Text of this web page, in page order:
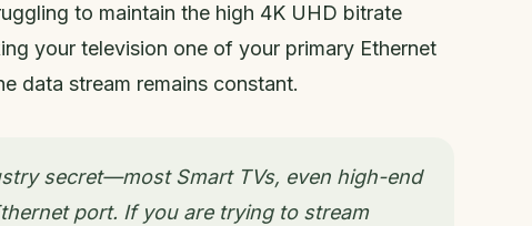
to maintain the high 4K UHD bitrate
your television one of your primary Ethernet
data stream remains constant.
secret—most Smart TVs, even high-end
port. If you are trying to stream